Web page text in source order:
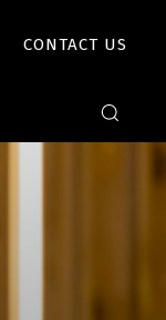
CONTACT US